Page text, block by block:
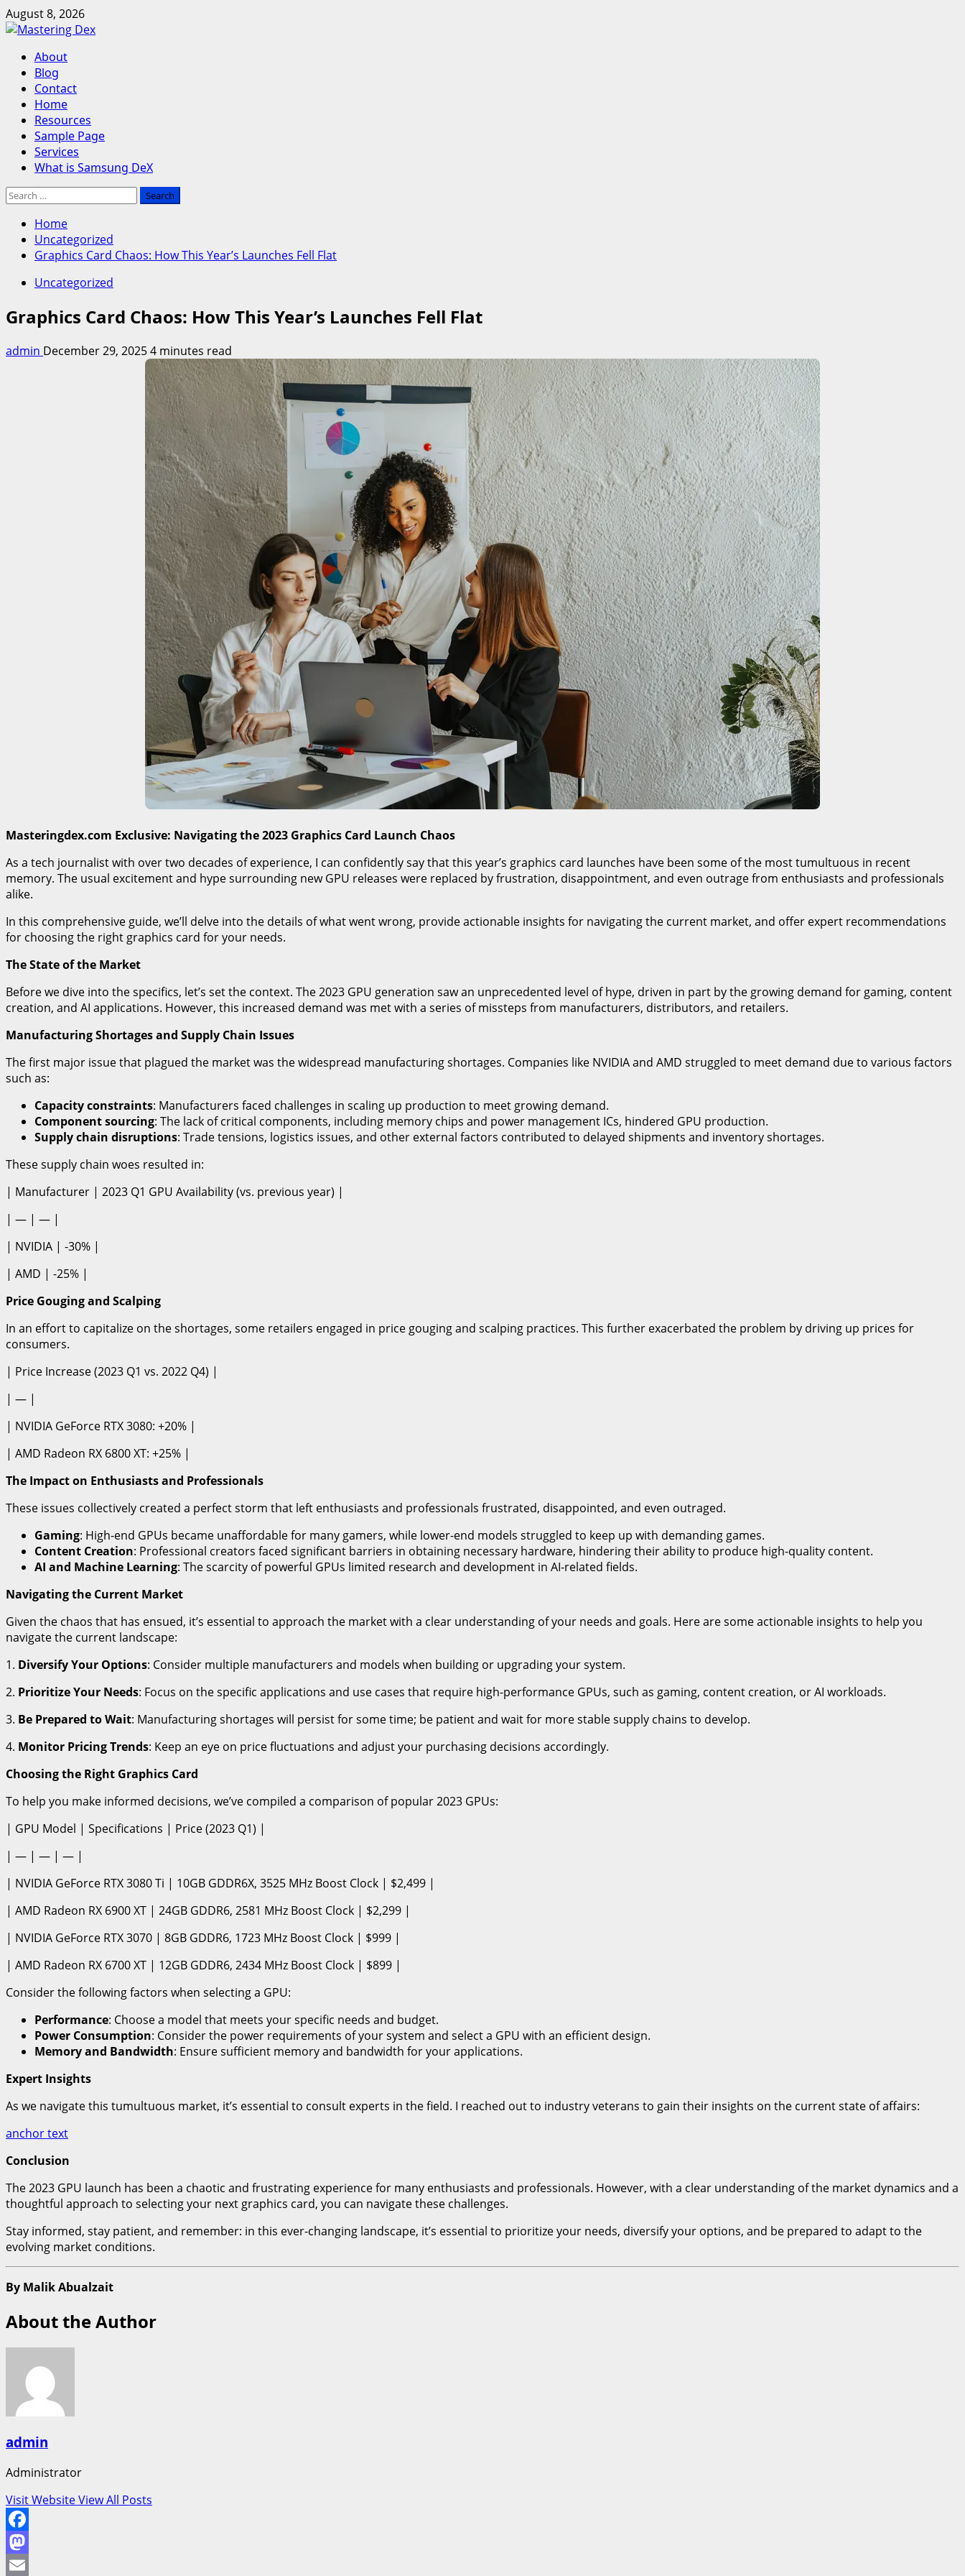
Skip
to
August 8, 2026
Primary
Menu
About
Blog
Contact
Home
Resources
Sample Page
Services
What is Samsung DeX
Search
Home
Uncategorized
Graphics Card Chaos: How This Year’s Launches Fell Flat
Uncategorized
Graphics Card Chaos: How This Year’s Launches Fell Flat
admin December 29, 20254 minutes read
Masteringdex.com Exclusive: Navigating the 2023 Graphics Card Launch Chaos
As a tech journalist with over two decades of experience, I can confidently say that this year’s graphics card launches have been some of the most tumultuous in recent
memory. The usual excitement and hype surrounding new GPU releases were replaced by frustration, disappointment, and even outrage from enthusiasts and professionals
alike.
In this comprehensive guide, we’ll delve into the details of what went wrong, provide actionable insights for navigating the current market, and offer expert recommendations
for choosing the right graphics card for your needs.
The State of the Market
Before we dive into the specifics, let’s set the context. The 2023 GPU generation saw an unprecedented level of hype, driven in part by the growing demand for gaming, content
creation, and AI applications. However, this increased demand was met with a series of missteps from manufacturers, distributors, and retailers.
Manufacturing Shortages and Supply Chain Issues
The first major issue that plagued the market was the widespread manufacturing shortages. Companies like NVIDIA and AMD struggled to meet demand due to various factors
such as:
Capacity constraints: Manufacturers faced challenges in scaling up production to meet growing demand.
Component sourcing: The lack of critical components, including memory chips and power management ICs, hindered GPU production.
Supply chain disruptions: Trade tensions, logistics issues, and other external factors contributed to delayed shipments and inventory shortages.
These supply chain woes resulted in:
| Manufacturer | 2023 Q1 GPU Availability (vs. previous year) |
| — | — |
| NVIDIA | -30% |
| AMD | -25% |
Price Gouging and Scalping
In an effort to capitalize on the shortages, some retailers engaged in price gouging and scalping practices. This further exacerbated the problem by driving up prices for
consumers.
| Price Increase (2023 Q1 vs. 2022 Q4) |
| — |
| NVIDIA GeForce RTX 3080: +20% |
| AMD Radeon RX 6800 XT: +25% |
The Impact on Enthusiasts and Professionals
These issues collectively created a perfect storm that left enthusiasts and professionals frustrated, disappointed, and even outraged.
Gaming: High-end GPUs became unaffordable for many gamers, while lower-end models struggled to keep up with demanding games.
Content Creation: Professional creators faced significant barriers in obtaining necessary hardware, hindering their ability to produce high-quality content.
AI and Machine Learning: The scarcity of powerful GPUs limited research and development in AI-related fields.
Navigating the Current Market
Given the chaos that has ensued, it’s essential to approach the market with a clear understanding of your needs and goals. Here are some actionable insights to help you
navigate the current landscape:
1. Diversify Your Options: Consider multiple manufacturers and models when building or upgrading your system.
2. Prioritize Your Needs: Focus on the specific applications and use cases that require high-performance GPUs, such as gaming, content creation, or AI workloads.
3. Be Prepared to Wait: Manufacturing shortages will persist for some time; be patient and wait for more stable supply chains to develop.
4. Monitor Pricing Trends: Keep an eye on price fluctuations and adjust your purchasing decisions accordingly.
Choosing the Right Graphics Card
To help you make informed decisions, we’ve compiled a comparison of popular 2023 GPUs:
| GPU Model | Specifications | Price (2023 Q1) |
| — | — | — |
| NVIDIA GeForce RTX 3080 Ti | 10GB GDDR6X, 3525 MHz Boost Clock | $2,499 |
| AMD Radeon RX 6900 XT | 24GB GDDR6, 2581 MHz Boost Clock | $2,299 |
| NVIDIA GeForce RTX 3070 | 8GB GDDR6, 1723 MHz Boost Clock | $999 |
| AMD Radeon RX 6700 XT | 12GB GDDR6, 2434 MHz Boost Clock | $899 |
Consider the following factors when selecting a GPU:
Performance: Choose a model that meets your specific needs and budget.
Power Consumption: Consider the power requirements of your system and select a GPU with an efficient design.
Memory and Bandwidth: Ensure sufficient memory and bandwidth for your applications.
Expert Insights
As we navigate this tumultuous market, it’s essential to consult experts in the field. I reached out to industry veterans to gain their insights on the current state of affairs:
anchor text
Conclusion
The 2023 GPU launch has been a chaotic and frustrating experience for many enthusiasts and professionals. However, with a clear understanding of the market dynamics and a
thoughtful approach to selecting your next graphics card, you can navigate these challenges.
Stay informed, stay patient, and remember: in this ever-changing landscape, it’s essential to prioritize your needs, diversify your options, and be prepared to adapt to the
evolving market conditions.
By Malik Abualzait
About the Author
admin
Administrator
Visit WebsiteView All Posts
Facebook
Mastodon